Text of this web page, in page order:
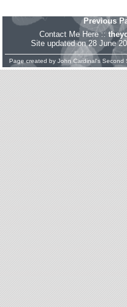
Previous
Contact Me Here ::
Site updated on 28 June
Page created by John Cardinal's Second